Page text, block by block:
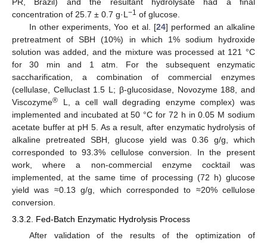
concentration of 25.7 ± 0.7 g·L −1 of glucose.
In other experiments, Yoo et al. [24] performed an alkaline
pretreatment of SBH (10%) in which 1% sodium hydroxide
solution was added, and the mixture was processed at 121 °C
for 30 min and 1 atm. For the subsequent enzymatic
saccharification, a combination of commercial enzymes
(cellulase, Celluclast 1.5 L; β-glucosidase, Novozyme 188, and
Viscozyme® L, a cell wall degrading enzyme complex) was
implemented and incubated at 50 °C for 72 h in 0.05 M sodium
acetate buffer at pH 5. As a result, after enzymatic hydrolysis of
alkaline pretreated SBH, glucose yield was 0.36 g/g, which
corresponded to 93.3% cellulose conversion. In the present
work, where a non-commercial enzyme cocktail was
implemented, at the same time of processing (72 h) glucose
yield was ≈0.13 g/g, which corresponded to ≈20% cellulose
conversion.
3.3.2. Fed-Batch Enzymatic Hydrolysis Process
After validation of the results of the optimization of